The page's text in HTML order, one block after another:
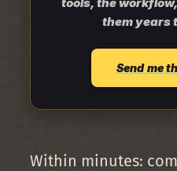
them years
Send me
Within minutes: